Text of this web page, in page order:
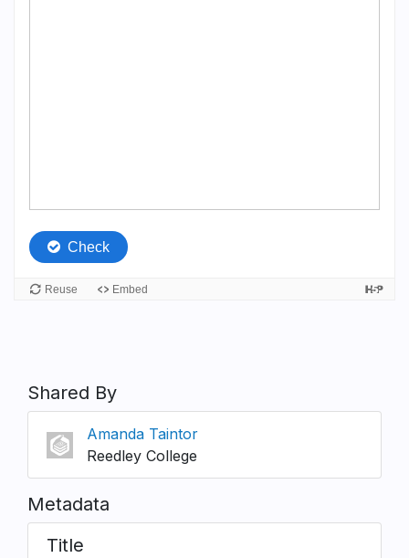
Shared By
Amanda Taintor
Reedley College
Metadata
Title